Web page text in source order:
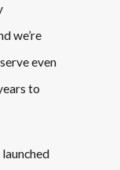
we’re
even
to